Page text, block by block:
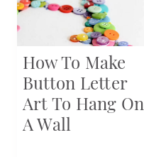
How To Make
Button Letter
Art To Hang On
A Wall